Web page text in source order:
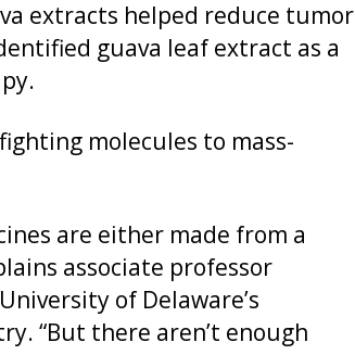
extracts helped reduce tumor
guava leaf extract as a
molecules to mass-
are either made from a
associate professor
of Delaware’s
“But there aren’t enough